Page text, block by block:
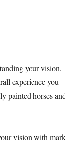
your vision.
experience you
painted horses
vision with